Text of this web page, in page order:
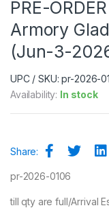
PRE-
Armory
(Jun-3-
UPC / SKU: pr-2026-
Availability: In stock
Share:
pr-2026-0106
till qty are full/Arrival